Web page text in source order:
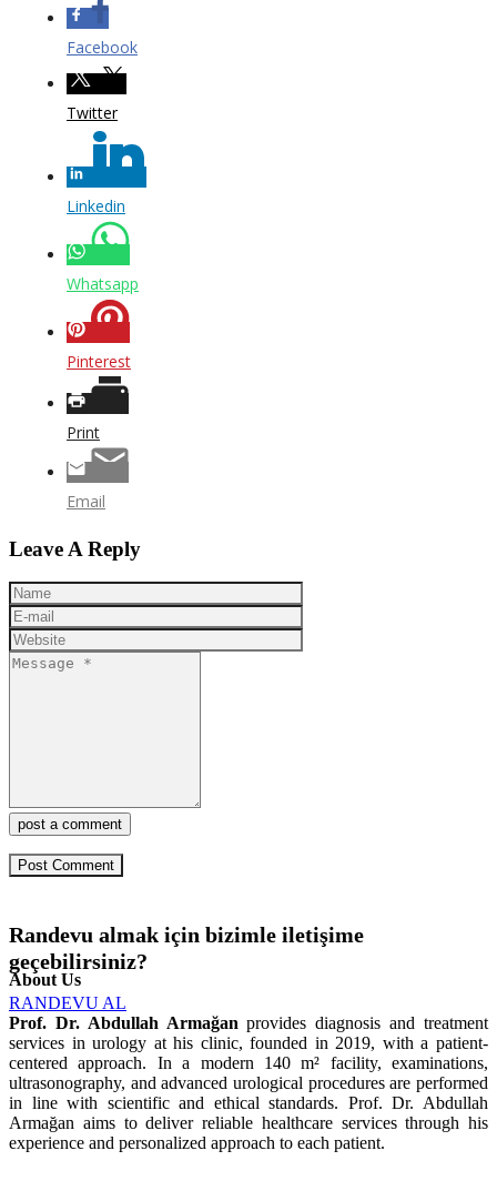
Facebook
Twitter
Linkedin
Whatsapp
Pinterest
Print
Email
Leave A Reply
post a comment
Randevu almak için bizimle iletişime
geçebilirsiniz?
RANDEVU AL
About Us
Prof. Dr. Abdullah Armağanprovides diagnosis and treatment
services in urology at his clinic, founded in 2019, with a patient-
centered approach. In a modern 140 m² facility, examinations,
ultrasonography, and advanced urological procedures are performed
in line with scientific and ethical standards. Prof. Dr. Abdullah
Armağan aims to deliver reliable healthcare services through his
experience and personalized approach to each patient.